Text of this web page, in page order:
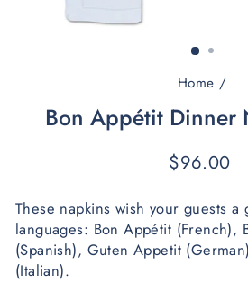
Home /
Bon Appétit Dinner
Regular
$96.00
These napkins wish your guests
languages: Bon Appétit (French),
(Spanish), Guten Appetit
(Italian).